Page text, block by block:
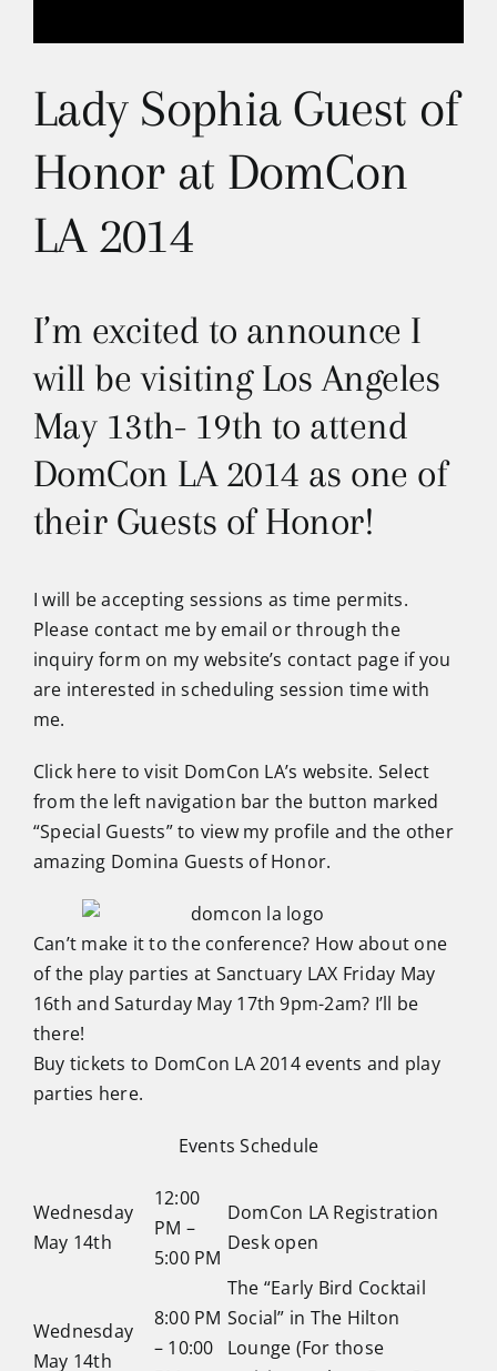
Lady Sophia Guest of
Honor at DomCon
LA 2014
I’m excited to announce I
will be visiting Los Angeles
May 13th- 19th to attend
DomCon LA 2014 as one of
their Guests of Honor!
I will be accepting sessions as time permits.
Please contact me by email or through the
inquiry form on my website’s contact page if you
are interested in scheduling session time with
me.
Click here to visit DomCon LA’s website. Select
from the left navigation bar the button marked
“Special Guests” to view my profile and the other
amazing Domina Guests of Honor.
Can’t make it to the conference? How about one
of the play parties at Sanctuary LAX Friday May
16th and Saturday May 17th 9pm-2am? I’ll be
there!
Buy tickets to DomCon LA 2014 events and play
parties here.
Events Schedule
Wednesday
May 14th
12:00
PM –
5:00 PM
DomCon LA Registration
Desk open
Wednesday
May 14th
8:00 PM
– 10:00
The “Early Bird Cocktail
Social” in The Hilton
Lounge (For those